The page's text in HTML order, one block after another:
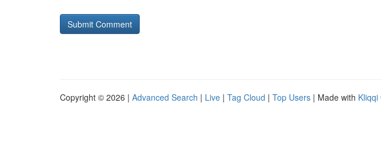
Copyright © 2026 | Advanced Search | Live | Tag Cloud | Top Users | Made with Kliqqi